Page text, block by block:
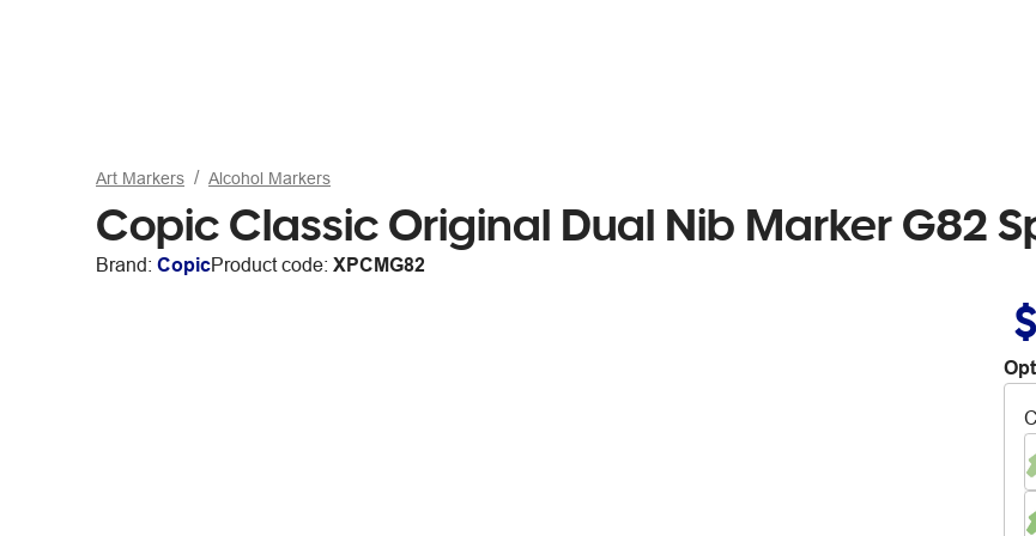
Art Markers Alcohol Markers
Copic Classic Original Dual Nib Marker G82
Brand: CopicProduct code: XPCMG82